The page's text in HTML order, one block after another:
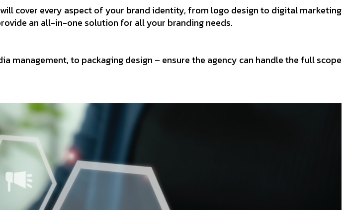
cover every aspect of your brand identity, from logo design to digital marketing
an all-in-one solution for all your branding needs.
management, to packaging design – ensure the agency can handle the full scope